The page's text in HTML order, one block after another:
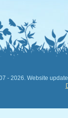
- 2026. Website